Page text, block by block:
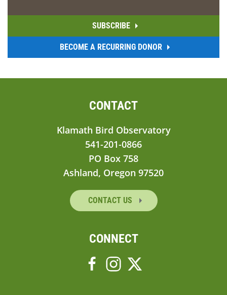
SUBSCRIBE
BECOME A RECURRING DONOR
CONTACT
Klamath Bird Observatory
541-201-0866
PO Box 758
Ashland, Oregon 97520
CONTACT US
CONNECT